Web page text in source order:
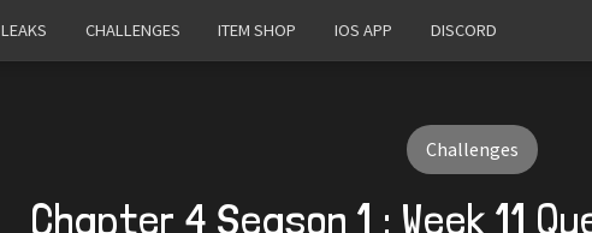
LEAKS CHALLENGES ITEM SHOP IOS APP DISCORD
Challenges
Chapter 4 Season 1 : Week 11